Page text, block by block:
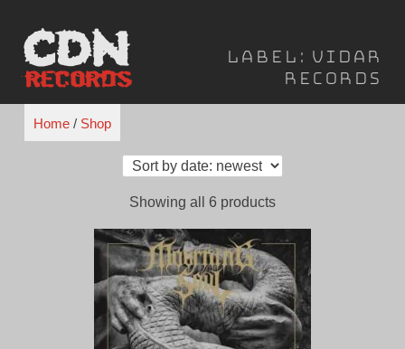
content
Label: Vidar
Records
Home/ Shop
Showing all 6 productsSorted
latest